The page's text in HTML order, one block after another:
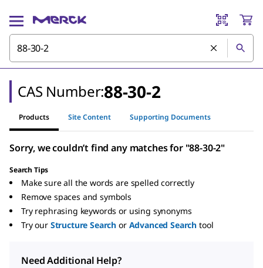
CAS Number:88-30-2
Products Site Content Supporting Documents
Sorry, we couldn’t find any matches for "88-30-2"
Search Tips
Make sure all the words are spelled correctly
Remove spaces and symbols
Try rephrasing keywords or using synonyms
Try our Structure Search or Advanced Search tool
Need Additional Help?